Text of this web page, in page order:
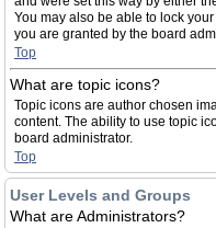
You may also be able to lock
you are granted by the board
Top
What are topic icons?
Topic icons are author chosen
content. The ability to use topic
board administrator.
Top
User Levels and Groups
What are Administrators?